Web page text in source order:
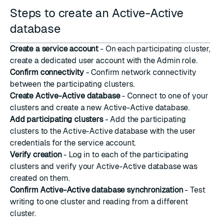
Steps to create an Active-Active
database
Create a service account- On each participating cluster,
create a dedicated user account with the Admin role.
Confirm connectivity- Confirm network connectivity
between the participating clusters.
Create Active-Active database- Connect to one of your
clusters and create a new Active-Active database.
Add participating clusters- Add the participating
clusters to the Active-Active database with the user
credentials for the service account.
Verify creation- Log in to each of the participating
clusters and verify your Active-Active database was
created on them.
Confirm Active-Active database synchronization- Test
writing to one cluster and reading from a different
cluster.